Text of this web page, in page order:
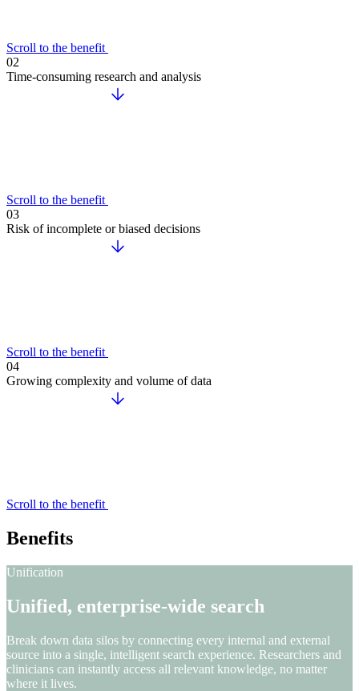
Scroll to the benefit
02
Time-consuming research and analysis
Scroll to the benefit
03
Risk of incomplete or biased decisions
Scroll to the benefit
04
Growing complexity and volume of data
Scroll to the benefit
Benefits
Unification
Unified, enterprise-wide search
Break down data silos by connecting every internal and external
source into a single, intelligent search experience. Researchers and
clinicians can instantly access all relevant knowledge, no matter
where it lives.